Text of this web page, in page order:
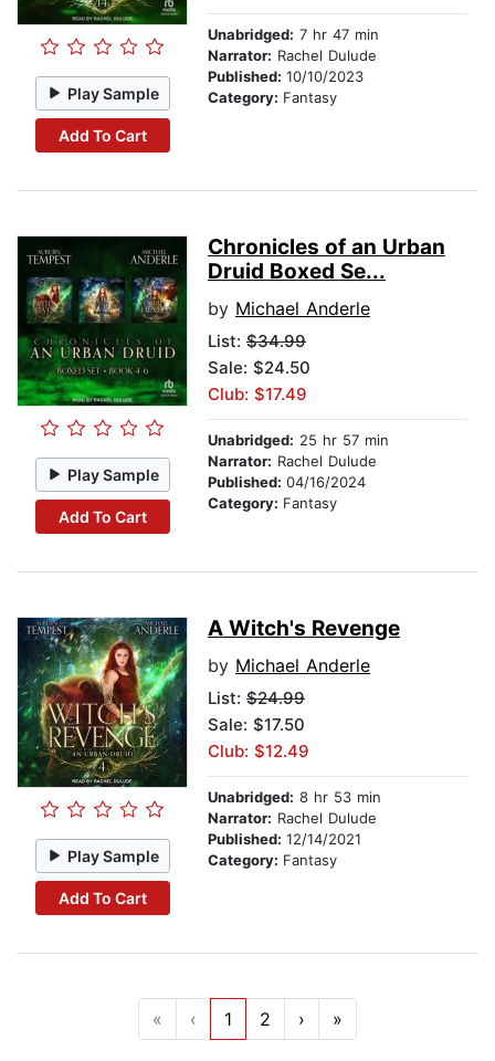
Play Sample
Add To Cart
Unabridged: 7 hr 47 min
Narrator: Rachel Dulude
Published: 10/10/2023
Category: Fantasy
Play Sample
Add To Cart
Chronicles of an Urban
Druid Boxed Se...
by Michael Anderle
List: $34.99
Sale: $24.50
Club: $17.49
Unabridged: 25 hr 57 min
Narrator: Rachel Dulude
Published: 04/16/2024
Category: Fantasy
Play Sample
Add To Cart
A Witch's Revenge
by Michael Anderle
List: $24.99
Sale: $17.50
Club: $12.49
Unabridged: 8 hr 53 min
Narrator: Rachel Dulude
Published: 12/14/2021
Category: Fantasy
« ‹ 1 2 › »